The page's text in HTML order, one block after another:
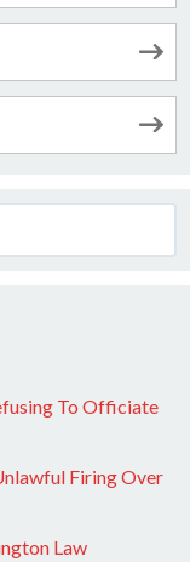
To Officiate
Firing Over
Law